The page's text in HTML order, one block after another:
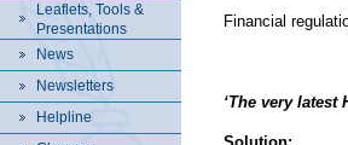
Leaflets, Tools &
Presentations
News
Newsletters
Helpline
Financial
‘The very latest